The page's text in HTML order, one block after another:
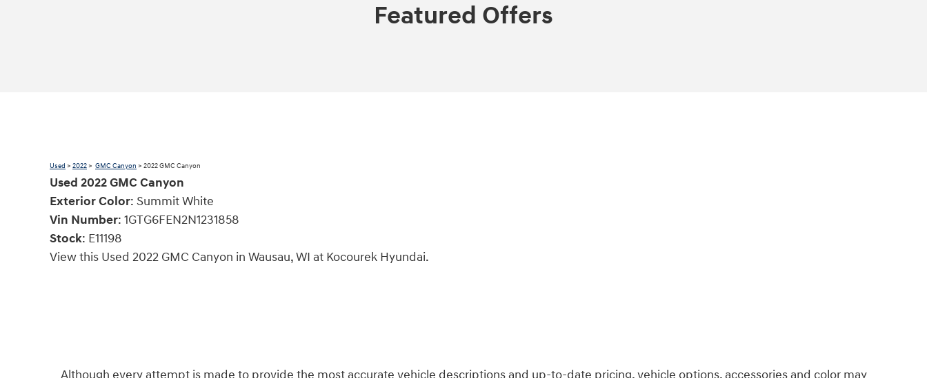
Featured Offers
Used > 2022> GMC Canyon > 2022 GMC Canyon
Used 2022GMC Canyon
Exterior Color: Summit White
Vin Number: 1GTG6FEN2N1231858
Stock: E11198
View this Used 2022 GMC Canyon in Wausau, WI at Kocourek Hyundai.